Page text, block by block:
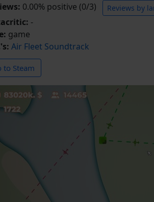
0.00% positive (0/3) Reviews by
-
game
Air Fleet Soundtrack
to Steam